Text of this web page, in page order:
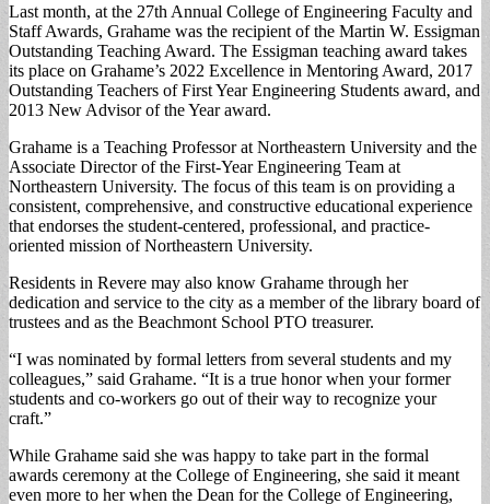
Last month, at the 27th Annual College of Engineering Faculty and
Staff Awards, Grahame was the recipient of the Martin W. Essigman
Outstanding Teaching Award. The Essigman teaching award takes
its place on Grahame’s 2022 Excellence in Mentoring Award, 2017
Outstanding Teachers of First Year Engineering Students award, and
2013 New Advisor of the Year award.
Grahame is a Teaching Professor at Northeastern University and the
Associate Director of the First-Year Engineering Team at
Northeastern University. The focus of this team is on providing a
consistent, comprehensive, and constructive educational experience
that endorses the student-centered, professional, and practice-
oriented mission of Northeastern University.
Residents in Revere may also know Grahame through her
dedication and service to the city as a member of the library board of
trustees and as the Beachmont School PTO treasurer.
“I was nominated by formal letters from several students and my
colleagues,” said Grahame. “It is a true honor when your former
students and co-workers go out of their way to recognize your
craft.”
While Grahame said she was happy to take part in the formal
awards ceremony at the College of Engineering, she said it meant
even more to her when the Dean for the College of Engineering,